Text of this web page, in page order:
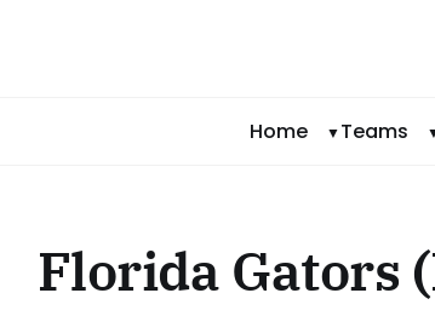
Home Teams
Florida Gators